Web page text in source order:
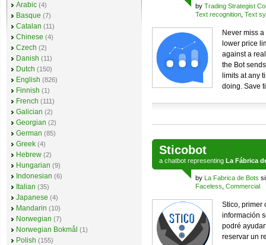
by Trading Strategist
Text recognition Text
Never miss
lower price
against a
the Bot
limits at any
doing. Save
Sticobot
a chatbot representing La Fábrica
by La Fabrica de Bots
Faceless Commercial
Stico, primer
información
podré
reservar un
Arabic (4)
Basque (7)
Catalan (11)
Chinese (4)
Czech (2)
Danish (11)
Dutch (150)
English (826)
Finnish (1)
French (111)
Galician (2)
Georgian (2)
German (85)
Greek (4)
Hebrew (2)
Hungarian (9)
Indonesian (6)
Italian (35)
Japanese (4)
Mandarin (10)
Norwegian (7)
Norwegian Bokmål (1)
Polish (155)